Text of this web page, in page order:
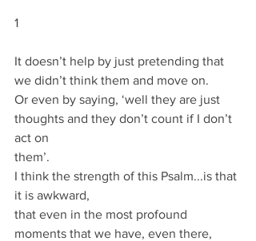
1
It doesn’t help by just pretending that
we didn’t think them and move on.
Or even by saying, ‘well they are just
thoughts and they don’t count if I don’t
act on
them’.
I think the strength of this Psalm...is that
it is awkward,
that even in the most profound
moments that we have, even there,